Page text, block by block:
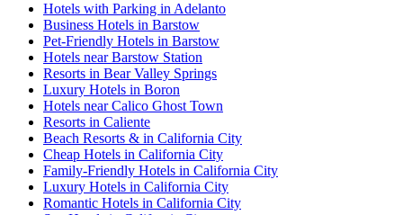
Hotels with Parking in Adelanto
Business Hotels in Barstow
Pet-Friendly Hotels in Barstow
Hotels near Barstow Station
Resorts in Bear Valley Springs
Luxury Hotels in Boron
Hotels near Calico Ghost Town
Resorts in Caliente
Beach Resorts & in California City
Cheap Hotels in California City
Family-Friendly Hotels in California City
Luxury Hotels in California City
Romantic Hotels in California City